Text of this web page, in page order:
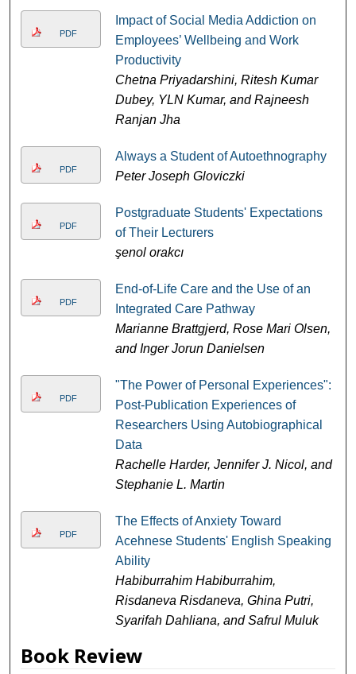
PDF
Impact of Social Media Addiction on
Employees’ Wellbeing and Work
Productivity
Chetna Priyadarshini, Ritesh Kumar
Dubey, YLN Kumar, and Rajneesh
Ranjan Jha
PDF
Always a Student of Autoethnography
Peter Joseph Gloviczki
PDF
Postgraduate Students' Expectations
of Their Lecturers
şenol orakcı
PDF
End-of-Life Care and the Use of an
Integrated Care Pathway
Marianne Brattgjerd, Rose Mari Olsen,
and Inger Jorun Danielsen
PDF
"The Power of Personal Experiences":
Post-Publication Experiences of
Researchers Using Autobiographical
Data
Rachelle Harder, Jennifer J. Nicol, and
Stephanie L. Martin
PDF
The Effects of Anxiety Toward
Acehnese Students' English Speaking
Ability
Habiburrahim Habiburrahim,
Risdaneva Risdaneva, Ghina Putri,
Syarifah Dahliana, and Safrul Muluk
Book Review